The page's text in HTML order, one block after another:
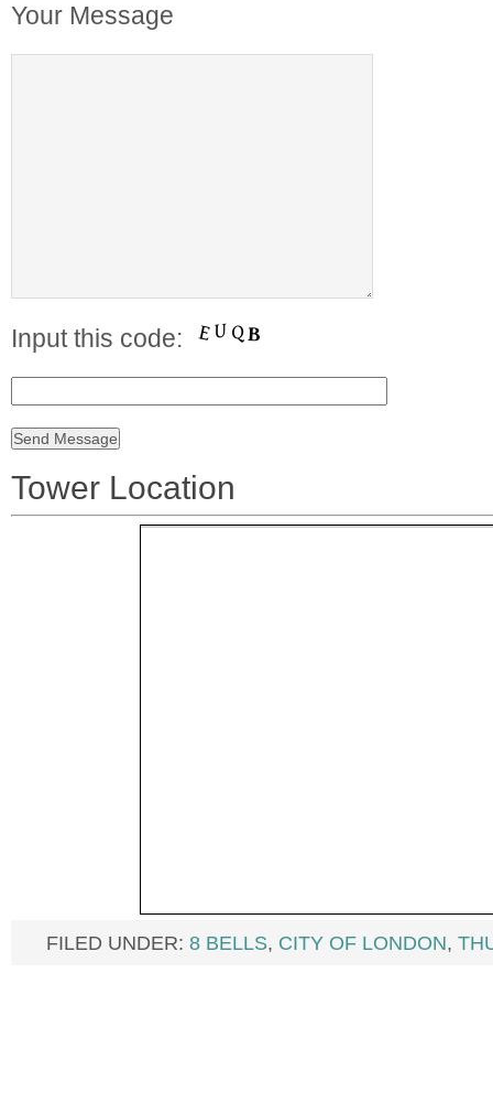
Your Message
Input this code:
Tower Location
FILED UNDER: 8 BELLS, CITY OF LONDON,